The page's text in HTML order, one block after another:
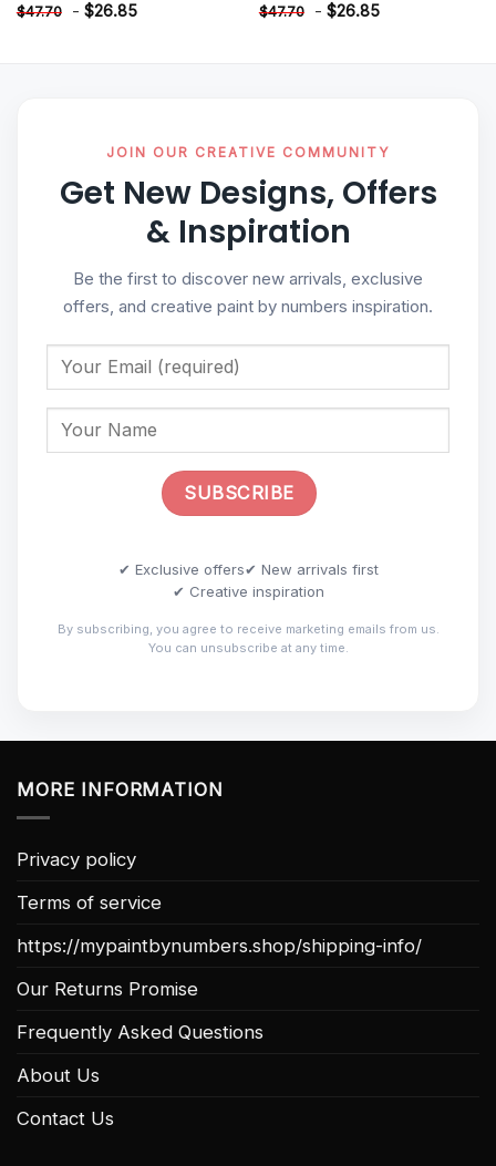
$47.70 - $26.85 $47.70 - $26.85
JOIN OUR CREATIVE COMMUNITY
Get New Designs, Offers
& Inspiration
Be the first to discover new arrivals, exclusive
offers, and creative paint by numbers inspiration.
✔ Exclusive offers✔ New arrivals first
✔ Creative inspiration
By subscribing, you agree to receive marketing emails from us.
You can unsubscribe at any time.
MORE INFORMATION
Privacy policy
Terms of service
https://mypaintbynumbers.shop/shipping-info/
Our Returns Promise
Frequently Asked Questions
About Us
Contact Us